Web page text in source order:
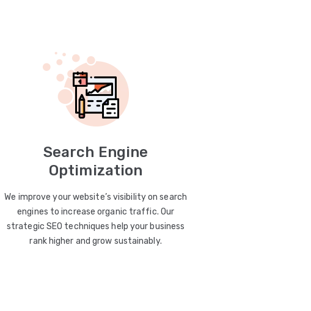
Search Engine
Optimization
We improve your website’s visibility on search
engines to increase organic traffic. Our
strategic SEO techniques help your business
rank higher and grow sustainably.